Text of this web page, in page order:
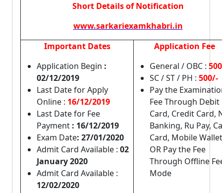
Short Details of Notification
www.sarkariexamkhabri.in
Important Dates
Application Begin :
02/12/2019
Last Date for Apply
Online : 16/12/2019
Last Date for Fee
Payment : 16/12/2019
Exam Date: 27/01/2020
Admit Card Available : 02
January 2020
Admit Card Available :
12/02/2020
Application Fee
General / OBC :
SC / ST / PH : 500/-
Pay the
Fee Through Debit
Card, Credit Card,
Banking, Ru Pay,
Card, Mobile Wallet
OR Pay the Fee
Through Offline
Mode